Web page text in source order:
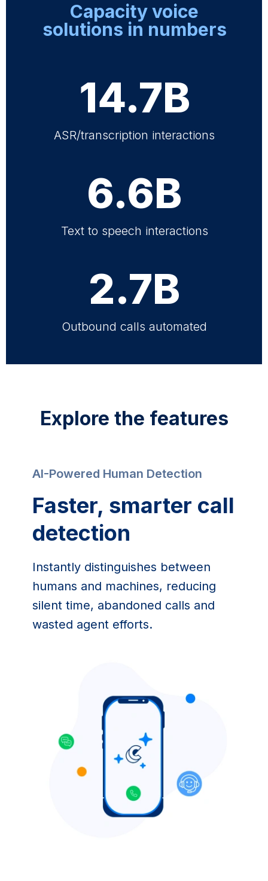
Capacity voice
solutions in numbers
14.7B
ASR/transcription interactions
6.6B
Text to speech interactions
2.7B
Outbound calls automated
Explore the features
AI-Powered Human Detection
Faster, smarter call
detection
Instantly distinguishes between
humans and machines, reducing
silent time, abandoned calls and
wasted agent efforts.